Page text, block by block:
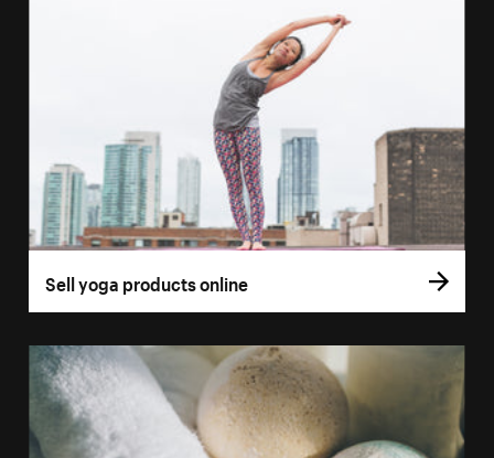
Sell yoga products online